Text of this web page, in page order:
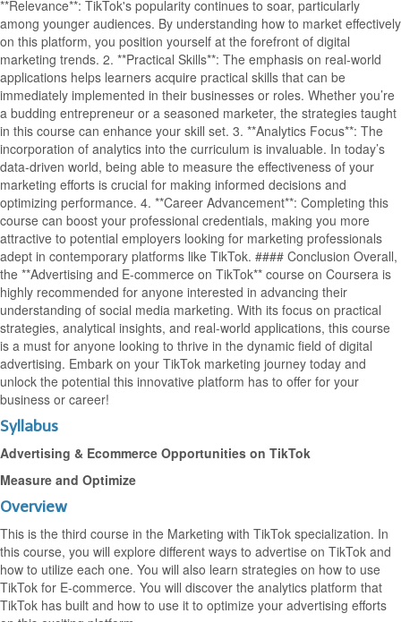
**Relevance**: TikTok's popularity continues to soar, particularly
among younger audiences. By understanding how to market effectively
on this platform, you position yourself at the forefront of digital
marketing trends. 2. **Practical Skills**: The emphasis on real-world
applications helps learners acquire practical skills that can be
immediately implemented in their businesses or roles. Whether you’re
a budding entrepreneur or a seasoned marketer, the strategies taught
in this course can enhance your skill set. 3. **Analytics Focus**: The
incorporation of analytics into the curriculum is invaluable. In today’s
data-driven world, being able to measure the effectiveness of your
marketing efforts is crucial for making informed decisions and
optimizing performance. 4. **Career Advancement**: Completing this
course can boost your professional credentials, making you more
attractive to potential employers looking for marketing professionals
adept in contemporary platforms like TikTok. #### Conclusion Overall,
the **Advertising and E-commerce on TikTok** course on Coursera is
highly recommended for anyone interested in advancing their
understanding of social media marketing. With its focus on practical
strategies, analytical insights, and real-world applications, this course
is a must for anyone looking to thrive in the dynamic field of digital
advertising. Embark on your TikTok marketing journey today and
unlock the potential this innovative platform has to offer for your
business or career!
Syllabus
Advertising & Ecommerce Opportunities on TikTok
Measure and Optimize
Overview
This is the third course in the Marketing with TikTok specialization. In
this course, you will explore different ways to advertise on TikTok and
how to utilize each one. You will also learn strategies on how to use
TikTok for E-commerce. You will discover the analytics platform that
TikTok has built and how to use it to optimize your advertising efforts